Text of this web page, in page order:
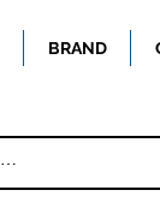
BRAND